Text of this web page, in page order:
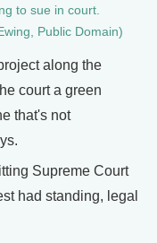
to sue in court.
Public Domain)
along the
court a green
that's not
Supreme Court
had standing, legal